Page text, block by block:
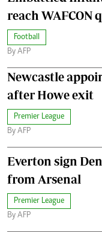
reach WAFCON
Football
By AFP
Newcastle
after Howe exit
Premier League
By AFP
Everton sign
from Arsenal
Premier League
By AFP